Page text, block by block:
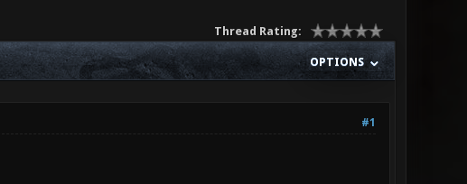
Thread Rating:
OPTIONS
#1